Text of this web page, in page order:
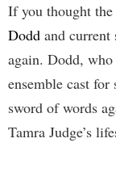
If you thought
Dodd and current
again. Dodd, who
ensemble cast
sword of words
Tamra Judge’s